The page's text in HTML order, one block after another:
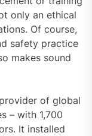
only an ethical
Of course,
safety practice
makes sound
of global
– with 1,700
It installed